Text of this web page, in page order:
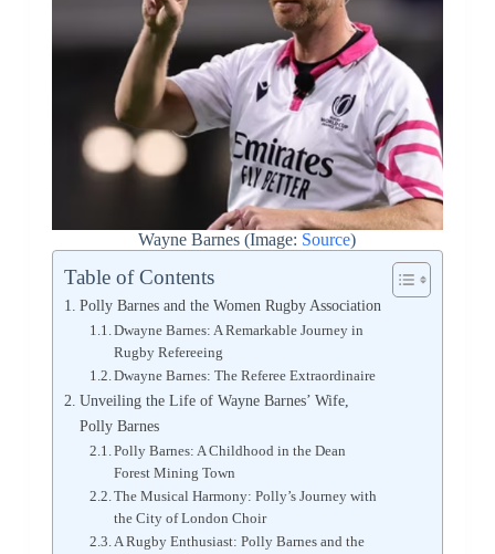
Wayne Barnes (Image: Source)
Table of Contents
Polly Barnes and the Women Rugby Association
Dwayne Barnes: A Remarkable Journey in
Rugby Refereeing
Dwayne Barnes: The Referee Extraordinaire
Unveiling the Life of Wayne Barnes’ Wife,
Polly Barnes
Polly Barnes: A Childhood in the Dean
Forest Mining Town
The Musical Harmony: Polly’s Journey with
the City of London Choir
A Rugby Enthusiast: Polly Barnes and the